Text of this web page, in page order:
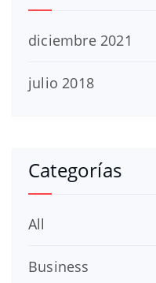
diciembre 2021
julio 2018
Categorías
All
Business